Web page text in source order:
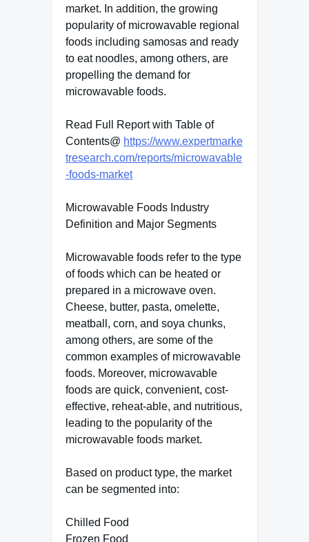
market. In addition, the growing
popularity of microwavable regional
foods including samosas and ready
to eat noodles, among others, are
propelling the demand for
microwavable foods.
Read Full Report with Table of
Contents@ https://www.expertmarke
tresearch.com/reports/microwavable
-foods-market
Microwavable Foods Industry
Definition and Major Segments
Microwavable foods refer to the type
of foods which can be heated or
prepared in a microwave oven.
Cheese, butter, pasta, omelette,
meatball, corn, and soya chunks,
among others, are some of the
common examples of microwavable
foods. Moreover, microwavable
foods are quick, convenient, cost-
effective, reheat-able, and nutritious,
leading to the popularity of the
microwavable foods market.
Based on product type, the market
can be segmented into:
Chilled Food
Frozen Food